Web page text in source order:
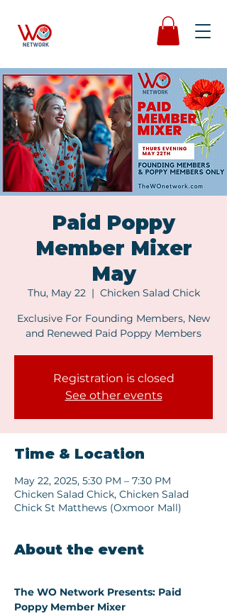
Paid Poppy
Member Mixer
May
Thu, May 22
  |
Chicken Salad Chick
Exclusive For Founding Members, New
and Renewed Paid Poppy Members
Registration is closed
See other events
Time & Location
May 22, 2025, 5:30 PM – 7:30 PM
Chicken Salad Chick, Chicken Salad
Chick St Matthews (Oxmoor Mall)
About the event
The WO Network Presents: Paid
Poppy Member Mixer